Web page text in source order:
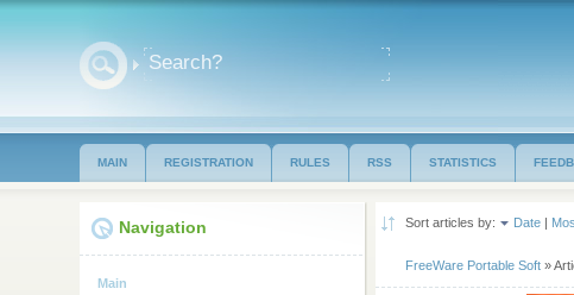
MAIN REGISTRATION RULES RSS STATISTICS
Navigation
Main
Sort articles by: Date |
FreeWare Portable Soft »